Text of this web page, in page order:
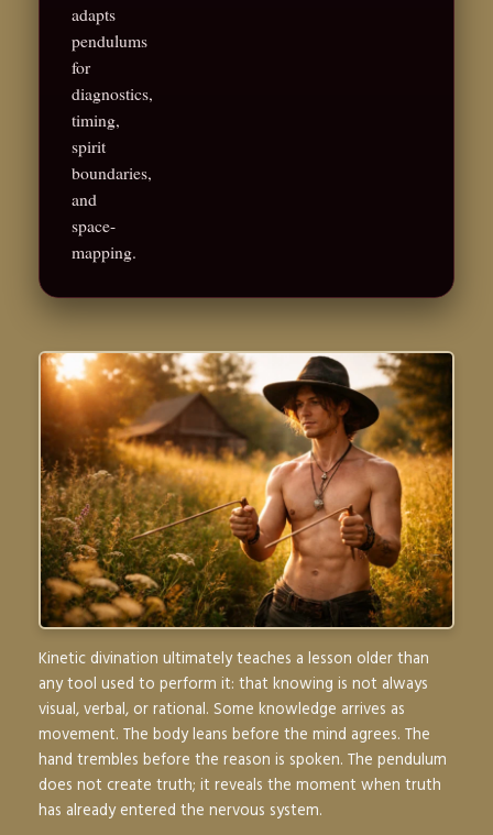
adapts
pendulums
for
diagnostics,
timing,
spirit
boundaries,
and
space-
mapping.
Kinetic divination ultimately teaches a lesson older than
any tool used to perform it: that knowing is not always
visual, verbal, or rational. Some knowledge arrives as
movement. The body leans before the mind agrees. The
hand trembles before the reason is spoken. The pendulum
does not create truth; it reveals the moment when truth
has already entered the nervous system.